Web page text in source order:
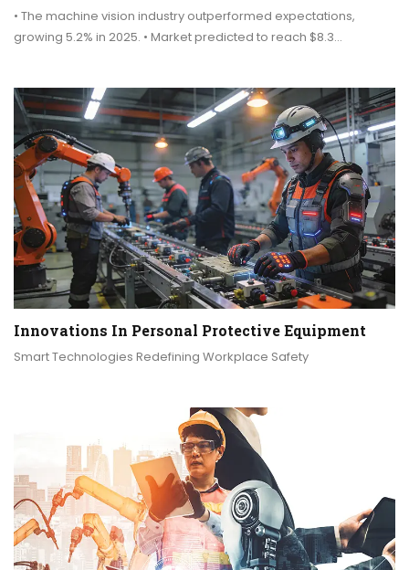
• The machine vision industry outperformed expectations,
growing 5.2% in 2025. • Market predicted to reach $8.3…
Innovations In Personal Protective Equipment
Smart Technologies Redefining Workplace Safety